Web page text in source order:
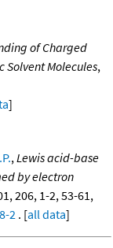
of Charged
Solvent Molecules,
]
, Lewis acid-base
by electron
206, 1-2, 53-61,
2 . [all data]